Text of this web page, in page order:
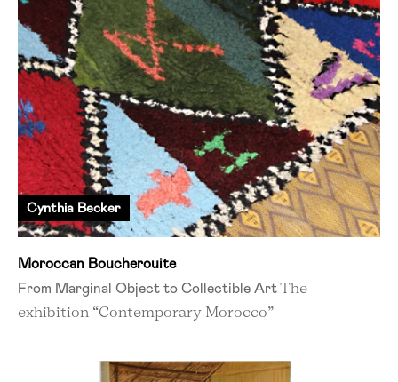
Cynthia Becker
Moroccan Boucherouite
From Marginal Object to Collectible ArtThe
exhibition “Contemporary Morocco”